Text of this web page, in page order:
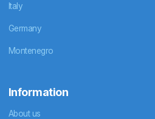
Italy
Germany
Montenegro
Information
About us